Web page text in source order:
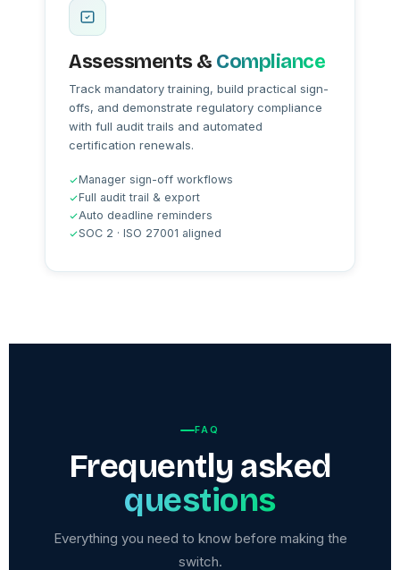
Assessments & Compliance
Track mandatory training, build practical sign-
offs, and demonstrate regulatory compliance
with full audit trails and automated
certification renewals.
Manager sign-off workflows
Full audit trail & export
Auto deadline reminders
SOC 2 · ISO 27001 aligned
FAQ
Frequently asked
questions
Everything you need to know before making the
switch.